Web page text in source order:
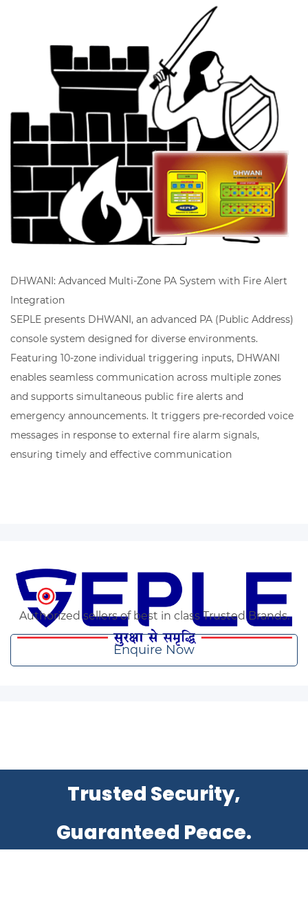
DHWANI: Advanced Multi-Zone PA System with Fire Alert
Integration
SEPLE presents DHWANI, an advanced PA (Public Address)
console system designed for diverse environments.
Featuring 10-zone individual triggering inputs, DHWANI
enables seamless communication across multiple zones
and supports simultaneous public fire alerts and
emergency announcements. It triggers pre-recorded voice
messages in response to external fire alarm signals,
ensuring timely and effective communication
Authorized sellers of best in class Trusted Brands.
Enquire Now
Trusted Security,
Guaranteed Peace.